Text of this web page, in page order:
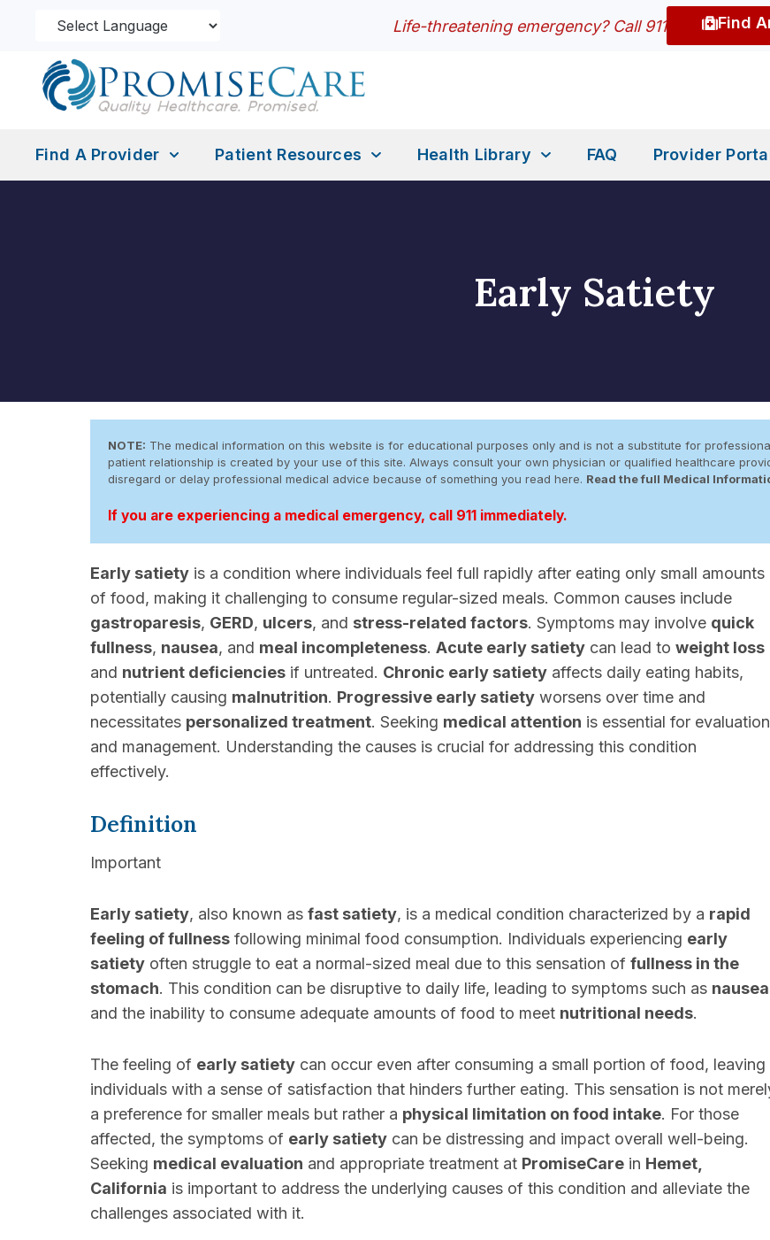
Life-threatening emergency? Call 911 Find
Find A Provider Patient Resources Health Library FAQ Provider
Early Satiety
NOTE: The medical information on this website is for educational purposes only and is not a substitute for
patient relationship is created by your use of this site. Always consult your own physician or qualified healthcare
disregard or delay professional medical advice because of something you read here. Read the full Medical
If you are experiencing a medical emergency, call 911 immediately.
Early satiety is a condition where individuals feel full rapidly after eating only small amounts
of food, making it challenging to consume regular-sized meals. Common causes include
gastroparesis, GERD, ulcers, and stress-related factors. Symptoms may involve quick
fullness, nausea, and meal incompleteness. Acute early satiety can lead to weight loss
and nutrient deficiencies if untreated. Chronic early satiety affects daily eating habits,
potentially causing malnutrition. Progressive early satiety worsens over time and
necessitates personalized treatment. Seeking medical attention is essential for evaluation
and management. Understanding the causes is crucial for addressing this condition
effectively.
Definition
Important
Early satiety, also known as fast satiety, is a medical condition characterized by a rapid
feeling of fullness following minimal food consumption. Individuals experiencing early
satiety often struggle to eat a normal-sized meal due to this sensation of fullness in the
stomach. This condition can be disruptive to daily life, leading to symptoms such as nausea
and the inability to consume adequate amounts of food to meet nutritional needs.
The feeling of early satiety can occur even after consuming a small portion of food, leaving
individuals with a sense of satisfaction that hinders further eating. This sensation is not
a preference for smaller meals but rather a physical limitation on food intake. For those
affected, the symptoms of early satiety can be distressing and impact overall well-being.
Seeking medical evaluation and appropriate treatment at PromiseCare in Hemet,
California is important to address the underlying causes of this condition and alleviate the
challenges associated with it.